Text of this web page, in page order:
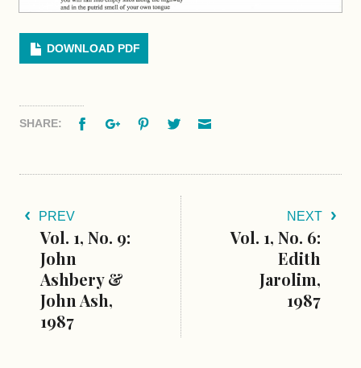
DOWNLOAD PDF
SHARE: FacebookGoogle+PinterestTwitter
PREV
Vol. 1, No. 9:
John
Ashbery &
John Ash,
1987
NEXT
Vol. 1, No. 6:
Edith
Jarolim,
1987